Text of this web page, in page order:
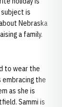
is
Nebraska
a family.
to wear the
embracing the
as she is
Sammi is